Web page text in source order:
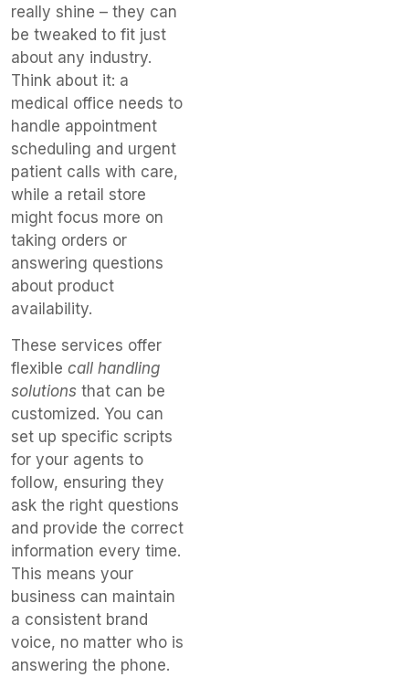
really shine – they can
be tweaked to fit just
about any industry.
Think about it: a
medical office needs to
handle appointment
scheduling and urgent
patient calls with care,
while a retail store
might focus more on
taking orders or
answering questions
about product
availability.
These services offer
flexible call handling
solutions that can be
customized. You can
set up specific scripts
for your agents to
follow, ensuring they
ask the right questions
and provide the correct
information every time.
This means your
business can maintain
a consistent brand
voice, no matter who is
answering the phone.